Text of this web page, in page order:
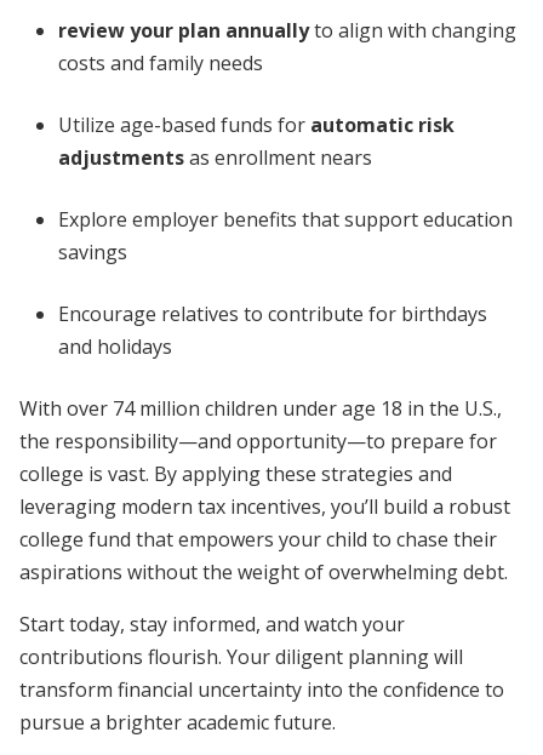
review your plan annuallyto align with changing
costs and family needs
Utilize age-based funds for automatic risk
adjustmentsas enrollment nears
Explore employer benefits that support education
savings
Encourage relatives to contribute for birthdays
and holidays
With over 74 million children under age 18 in the U.S.,
the responsibility—and opportunity—to prepare for
college is vast. By applying these strategies and
leveraging modern tax incentives, you’ll build a robust
college fund that empowers your child to chase their
aspirations without the weight of overwhelming debt.
Start today, stay informed, and watch your
contributions flourish. Your diligent planning will
transform financial uncertainty into the confidence to
pursue a brighter academic future.